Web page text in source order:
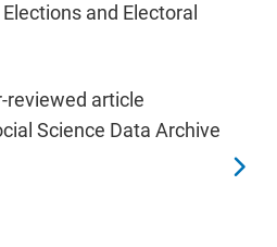
and Electoral
reviewed article
Science Data Archive